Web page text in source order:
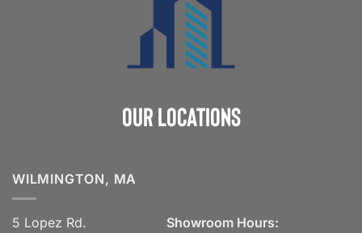
Our Locations
WILMINGTON, MA
5 Lopez Rd.
Showroom Hours: